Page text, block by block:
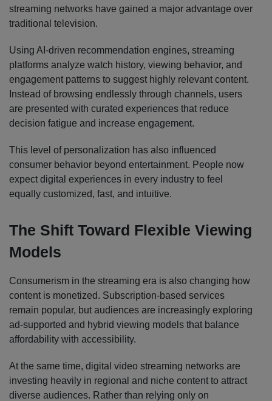
streaming networks have gained a major advantage over
traditional television.
Using AI-driven recommendation engines, streaming
platforms analyze watch history, viewing behavior, and
engagement patterns to suggest highly relevant content.
Instead of browsing endlessly through channels, users
are presented with curated experiences that reduce
decision fatigue and increase engagement.
This level of personalization has also influenced
consumer behavior beyond entertainment. People now
expect digital experiences in every industry to feel
equally customized, fast, and intuitive.
The Shift Toward Flexible Viewing
Models
Consumerism in the streaming era is also changing how
content is monetized. Subscription-based services
remain popular, but audiences are increasingly exploring
ad-supported and hybrid viewing models that balance
affordability with accessibility.
At the same time, digital video streaming networks are
investing heavily in regional and niche content to attract
diverse audiences. Rather than relying only on